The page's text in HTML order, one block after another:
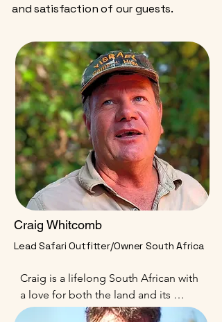
and satisfaction of our guests.
Craig Whitcomb
Lead Safari Outfitter/Owner South Africa
Craig is a lifelong South African with
a love for both the land and its
people. His history in South Africa